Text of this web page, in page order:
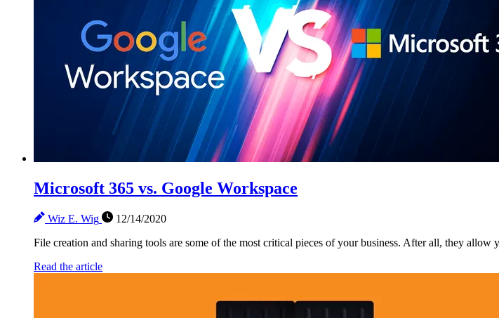
Microsoft 365 vs. Google Workspace
Wiz E. Wig
12/14/2020
File creation and sharing tools are some of the most critical pieces of your business. After all, they
Read the article